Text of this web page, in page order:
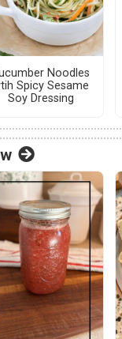
Noodles
Spicy Sesame
Soy Dressing